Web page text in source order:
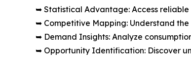
➥ Statistical Advantage: Access
➥ Competitive Mapping: Understand
➥ Demand Insights: Analyze
➥ Opportunity Identification: Discover